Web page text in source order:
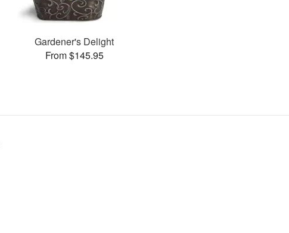
Gardener's Delight
From $145.95